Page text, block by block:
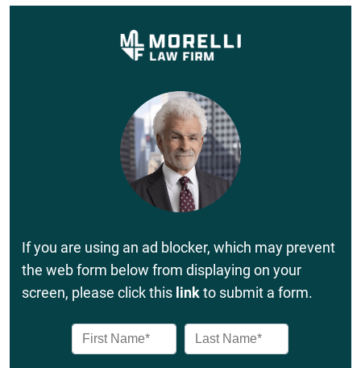
If you are using an ad blocker, which may prevent
the web form below from displaying on your
screen, please click this linkto submit a form.